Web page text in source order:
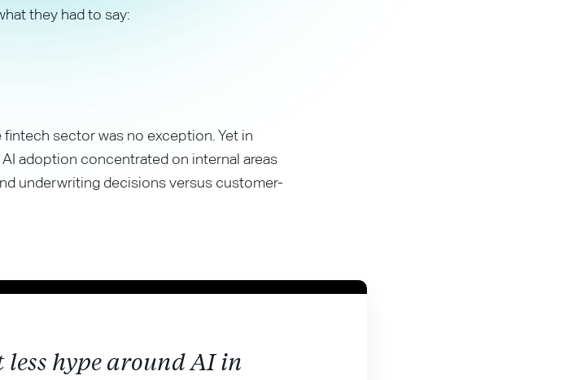
they had to say:
sector was no exception. Yet in
adoption concentrated on internal areas
underwriting decisions versus customer-
less hype around AI in